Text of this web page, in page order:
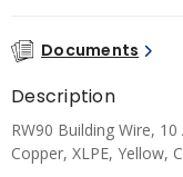
Documents
Description
RW90 Building Wire,
Copper, XLPE, Yellow,